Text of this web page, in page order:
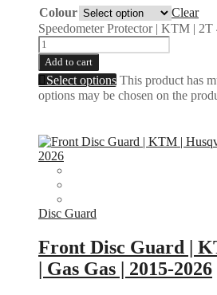
Colour
Clear
Speedometer Protector | KTM |
Add to cart
Select options This product has
options may be chosen on the
Disc Guard
Front Disc Guard |
| Gas Gas | 2015-2026